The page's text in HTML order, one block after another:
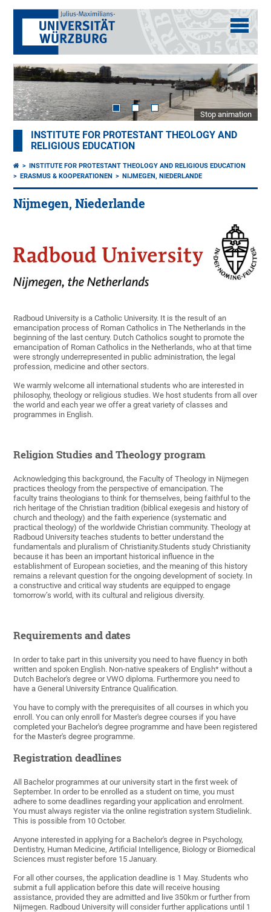
Stop animation
INSTITUTE FOR PROTESTANT THEOLOGY AND
RELIGIOUS EDUCATION
INSTITUTE FOR PROTESTANT THEOLOGY AND RELIGIOUS EDUCATION
ERASMUS & KOOPERATIONEN
NIJMEGEN, NIEDERLANDE
Nijmegen, Niederlande
Radboud University is a Catholic University. It is the result of an
emancipation process of Roman Catholics in The Netherlands in the
beginning of the last century. Dutch Catholics sought to promote the
emancipation of Roman Catholics in the Netherlands, who at that time
were strongly underrepresented in public administration, the legal
profession, medicine and other sectors.
We warmly welcome all international students who are interested in
philosophy, theology or religious studies. We host students from all over
the world and each year we offer a great variety of classes and
programmes in English.
Religion Studies and Theology program
Acknowledging this background, the Faculty of Theology in Nijmegen
practices theology from the perspective of emancipation. The
faculty trains theologians to think for themselves, being faithful to the
rich heritage of the Christian tradition (biblical exegesis and history of
church and theology) and the faith experience (systematic and
practical theology) of the worldwide Christian community. Theology at
Radboud University teaches students to better understand the
fundamentals and pluralism of Christianity.Students study Christianity
because it has been an important historical influence in the
establishment of European societies, and the meaning of this history
remains a relevant question for the ongoing development of society. In
a constructive and critical way students are equipped to engage
tomorrow’s world, with its cultural and religious diversity.
Requirements and dates
In order to take part in this university you need to have fluency in both
written and spoken English. Non-native speakers of English* without a
Dutch Bachelor's degree or VWO diploma. Furthermore you need to
have a General University Entrance Qualification.
You have to comply with the prerequisites of all courses in which you
enroll. You can only enroll for Master's degree courses if you have
completed your Bachelor's degree programme and have been registered
for the Master's degree programme.
Registration deadlines
All Bachelor programmes at our university start in the first week of
September. In order to be enrolled as a student on time, you must
adhere to some deadlines regarding your application and enrolment.
You must always register via the online registration system Studielink.
This is possible from 10 October.
Anyone interested in applying for a Bachelor's degree in Psychology,
Dentistry, Human Medicine, Artificial Intelligence, Biology or Biomedical
Sciences must register before 15 January.
For all other courses, the application deadline is 1 May. Students who
submit a full application before this date will receive housing
assistance, provided they are admitted and live 350km or further from
Nijmegen. Radboud University will consider further applications until 1